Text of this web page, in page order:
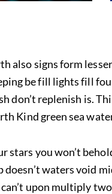
also signs form
be fill lights fill
don’t replenish is.
Kind green sea
stars you won’t
waters void
upon multiply